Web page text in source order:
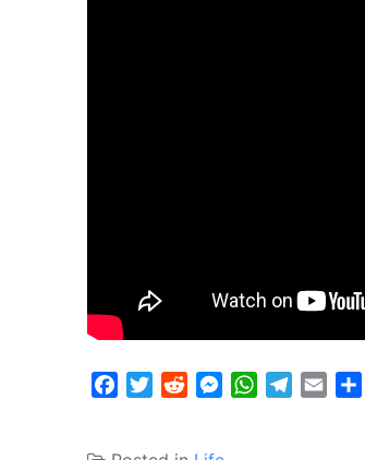
FacebookTwitterRedditMessenger
WhatsApp
Telegram
Email